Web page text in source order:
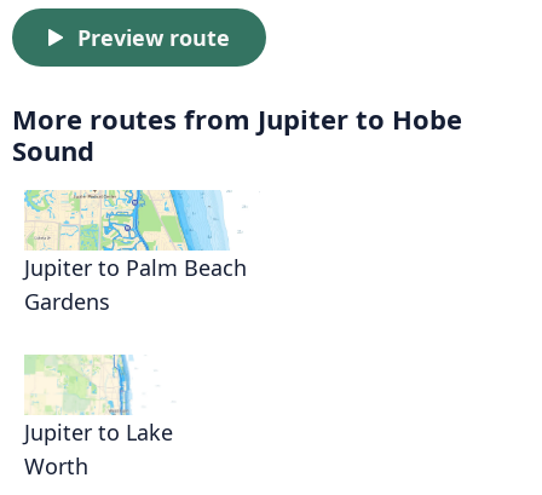
Preview route
More routes from Jupiter to Hobe
Sound
Jupiter to Palm Beach
Gardens
Jupiter to Lake
Worth